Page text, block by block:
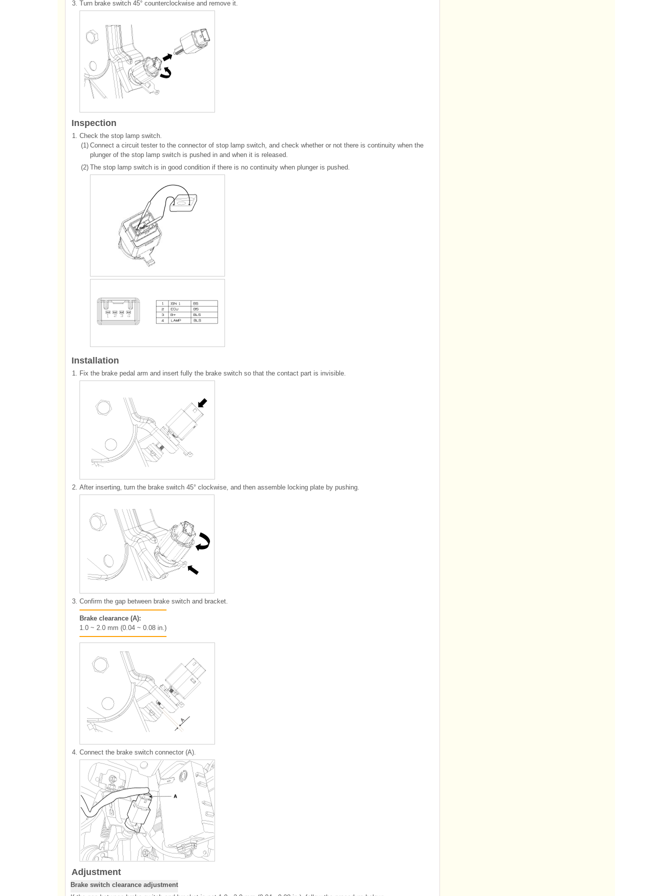
3. Turn brake switch 45° counterclockwise and remove it.
Inspection
1. Check the stop lamp switch.
(1) Connect a circuit tester to the connector of stop lamp switch, and check whether or not there is continuity when the
plunger of the stop lamp switch is pushed in and when it is released.
(2) The stop lamp switch is in good condition if there is no continuity when plunger is pushed.
Installation
1. Fix the brake pedal arm and insert fully the brake switch so that the contact part is invisible.
2. After inserting, turn the brake switch 45° clockwise, and then assemble locking plate by pushing.
3. Confirm the gap between brake switch and bracket.
Brake clearance (A):
1.0 ~ 2.0 mm (0.04 ~ 0.08 in.)
4. Connect the brake switch connector (A).
Adjustment
Brake switch clearance adjustment